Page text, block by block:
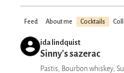
Feed About me Cocktails
ida lindquist
Sinny's sazerac
Pastis, Bourbon whiskey,